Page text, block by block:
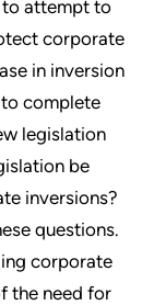
to attempt to
corporate
in inversion
complete
legislation
be
inversions?
questions.
corporate
the need for